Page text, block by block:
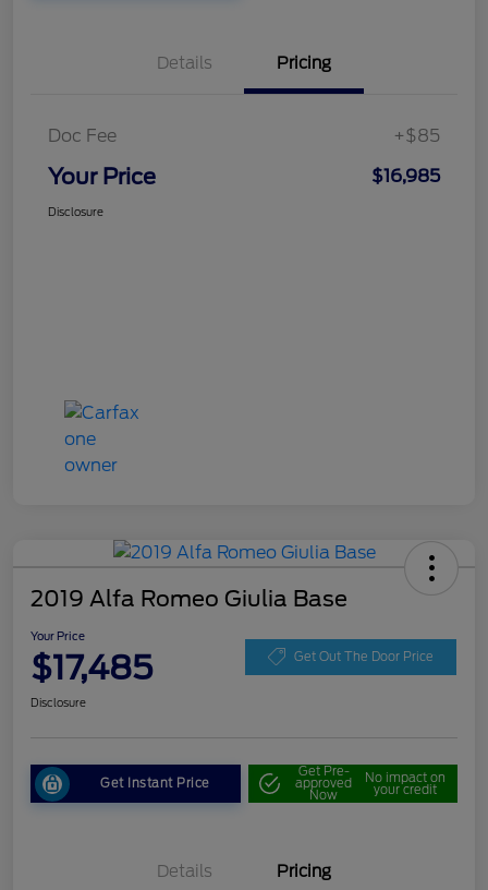
Details Pricing
Doc Fee +$85
Your Price $16,985
Disclosure
2019 Alfa Romeo Giulia Base
Your Price
$17,485 Get Out The Door Price
Disclosure
Get Instant Price
Get Pre-
approved
Now
No impact on
your credit
Details Pricing